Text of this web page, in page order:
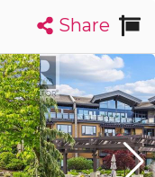
List Map
Insights
Share